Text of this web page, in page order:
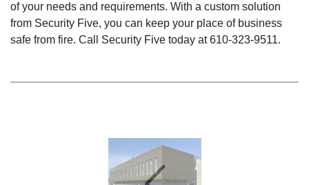
of your needs and requirements. With a custom solution
from Security Five, you can keep your place of business
safe from fire. Call Security Five today at610-323-9511.